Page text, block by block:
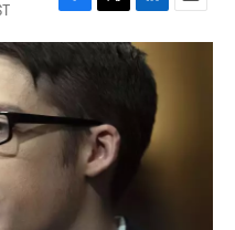
F
a
c
e
o
o
k
T
w
e
r
L
i
n
n
E
m